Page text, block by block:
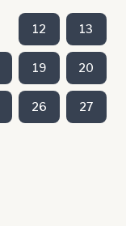
12 13
19 20
26 27